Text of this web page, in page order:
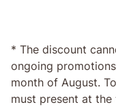
* The discount
ongoing
month of August.
must present at